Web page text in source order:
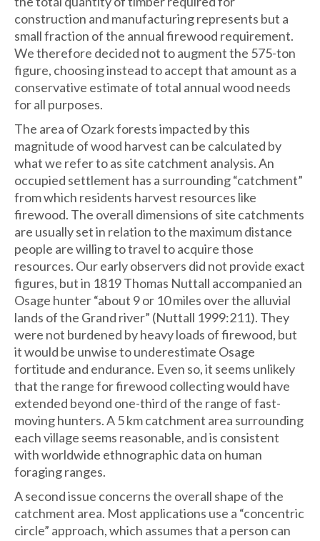
construction and manufacturing represents but a
small fraction of the annual firewood requirement.
We therefore decided not to augment the 575-ton
figure, choosing instead to accept that amount as a
conservative estimate of total annual wood needs
for all purposes.
The area of Ozark forests impacted by this
magnitude of wood harvest can be calculated by
what we refer to as site catchment analysis. An
occupied settlement has a surrounding “catchment”
from which residents harvest resources like
firewood. The overall dimensions of site catchments
are usually set in relation to the maximum distance
people are willing to travel to acquire those
resources. Our early observers did not provide exact
figures, but in 1819 Thomas Nuttall accompanied an
Osage hunter “about 9 or 10 miles over the alluvial
lands of the Grand river” (Nuttall 1999:211). They
were not burdened by heavy loads of firewood, but
it would be unwise to underestimate Osage
fortitude and endurance. Even so, it seems unlikely
that the range for firewood collecting would have
extended beyond one-third of the range of fast-
moving hunters. A 5 km catchment area surrounding
each village seems reasonable, and is consistent
with worldwide ethnographic data on human
foraging ranges.
A second issue concerns the overall shape of the
catchment area. Most applications use a “concentric
circle” approach, which assumes that a person can